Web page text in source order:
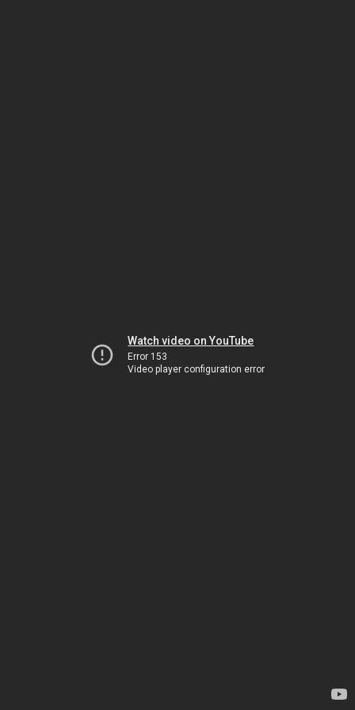
Watch video on YouTube
Error 153
Video player configuration error